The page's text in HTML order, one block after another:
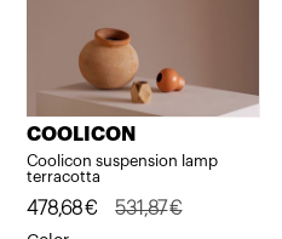
COOLICON
Coolicon suspension lamp
terracotta
531,87€
Original
478,68€
Current